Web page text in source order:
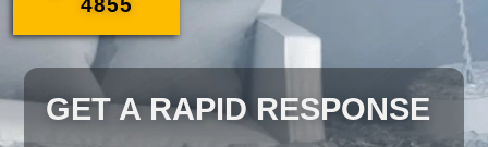
4855
GET A RAPID RESPONSE